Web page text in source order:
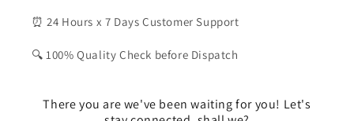
⏰ 24 Hours x 7 Days Customer Support
🔍 100% Quality Check before Dispatch
There you are we've been waiting for you! Let's